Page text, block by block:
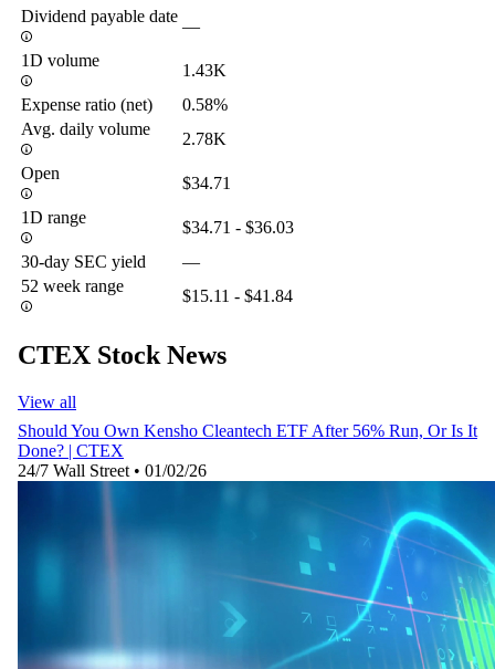
Dividend payable date
—
1D volume
1.43K
Expense ratio (net)
0.58%
Avg. daily volume
2.78K
Open
$34.71
1D range
$34.71 - $36.03
30-day SEC yield
—
52 week range
$15.11 - $41.84
CTEX Stock News
View all
Should You Own Kensho Cleantech ETF After 56% Run, Or Is It
Done? | CTEX
24/7 Wall Street • 01/02/26